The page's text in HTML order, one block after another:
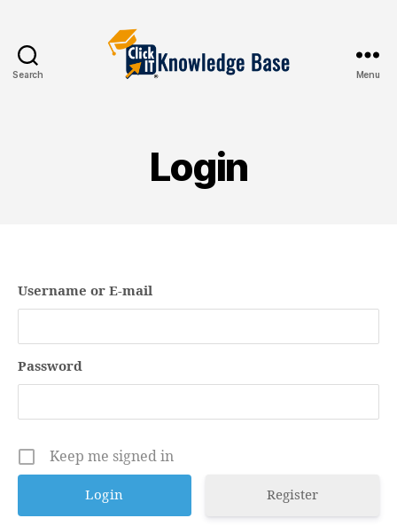
Search Menu
Login
Username or E-mail
Password
Keep me signed in
Register